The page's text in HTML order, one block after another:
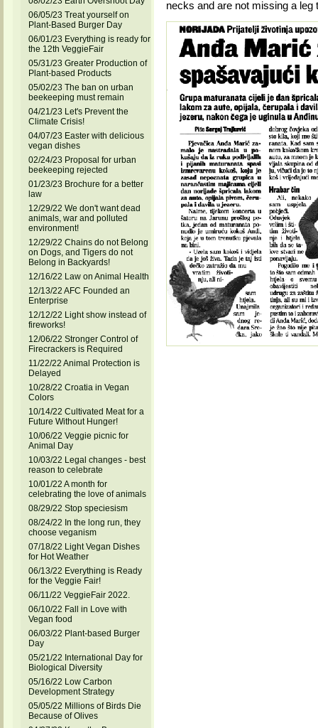
06/05/23 Treat yourself on
Plant-Based Burger Day
06/01/23 Everything is ready for
the 12th VeggieFair
05/31/23 Greater Production of
Plant-based Products
05/02/23 The ban on urban
beekeeping must remain
04/21/23 Let's Prevent the
Climate Crisis!
04/07/23 Easter with delicious
vegan dishes
02/24/23 Proposal for urban
beekeeping rejected
01/23/23 Brochure for a better
law
12/29/22 We don't want dead
animals, war and polluted
environment!
12/29/22 Chains do not Belong
on Dogs, and Tigers do not
Belong in Backyards!
12/16/22 Law on Animal Health
12/13/22 AFC Founded an
Enterprise
12/12/22 Light show instead of
fireworks!
12/06/22 Stronger Control of
Firecrackers is Required
11/22/22 Animal Protection is
Delayed
10/28/22 Croatia in Vegan
Colors
10/14/22 Cultivated Meat for a
Future Without Hunger!
10/06/22 Veggie picnic for
Animal Day
10/03/22 Legal changes - best
reason to celebrate
10/01/22 A month for
celebrating the love of animals
08/29/22 Stop speciesism
08/24/22 In the long run, they
choose veganism
07/18/22 Light Vegan Dishes
for Hot Weather
06/13/22 Everything is Ready
for the Veggie Fair!
06/11/22 VeggieFair 2022.
06/10/22 Fall in Love with
Vegan food
06/03/22 Plant-based Burger
Day
05/21/22 International Day for
Biological Diversity
05/16/22 Low Carbon
Development Strategy
05/05/22 Millions of Birds Die
Because of Olives
necks and are not missing a